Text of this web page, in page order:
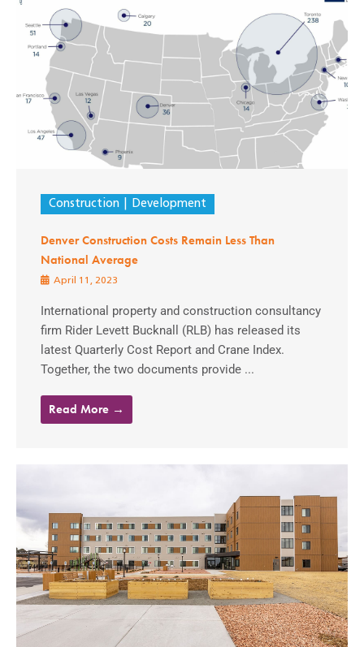
Construction Development
Denver Construction Costs Remain Less Than
National Average
April 11, 2023
International property and construction consultancy
firm Rider Levett Bucknall (RLB) has released its
latest Quarterly Cost Report and Crane Index.
Together, the two documents provide ...
Read More →